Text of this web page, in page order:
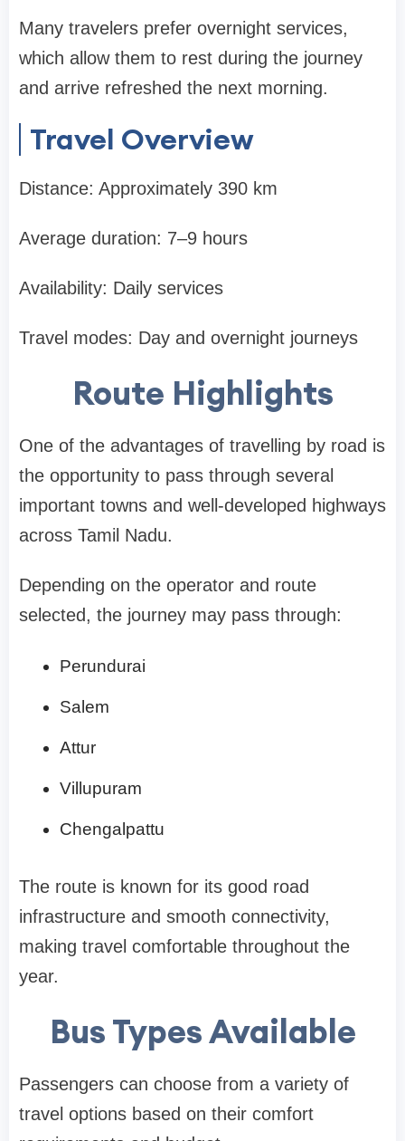
Many travelers prefer overnight services,
which allow them to rest during the journey
and arrive refreshed the next morning.
Travel Overview
Distance: Approximately 390 km
Average duration: 7–9 hours
Availability: Daily services
Travel modes: Day and overnight journeys
Route Highlights
One of the advantages of travelling by road is
the opportunity to pass through several
important towns and well-developed highways
across Tamil Nadu.
Depending on the operator and route
selected, the journey may pass through:
Perundurai
Salem
Attur
Villupuram
Chengalpattu
The route is known for its good road
infrastructure and smooth connectivity,
making travel comfortable throughout the
year.
Bus Types Available
Passengers can choose from a variety of
travel options based on their comfort